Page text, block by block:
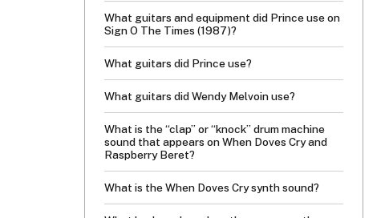
What guitars and equipment did Prince use on
Sign O The Times (1987)?
What guitars did Prince use?
What guitars did Wendy Melvoin use?
What is the “clap” or “knock” drum machine
sound that appears on When Doves Cry and
Raspberry Beret?
What is the When Doves Cry synth sound?